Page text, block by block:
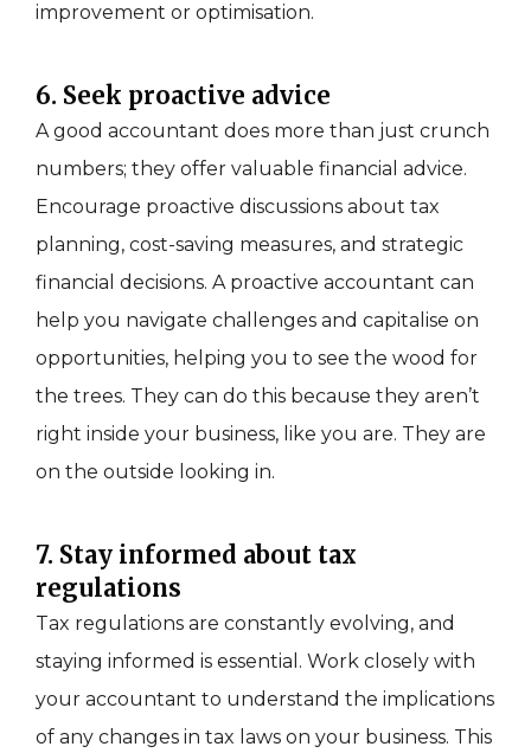
improvement or optimisation.
6. Seek proactive advice
A good accountant does more than just crunch
numbers; they offer valuable financial advice.
Encourage proactive discussions about tax
planning, cost-saving measures, and strategic
financial decisions. A proactive accountant can
help you navigate challenges and capitalise on
opportunities, helping you to see the wood for
the trees. They can do this because they aren’t
right inside your business, like you are. They are
on the outside looking in.
7. Stay informed about tax
regulations
Tax regulations are constantly evolving, and
staying informed is essential. Work closely with
your accountant to understand the implications
of any changes in tax laws on your business. This